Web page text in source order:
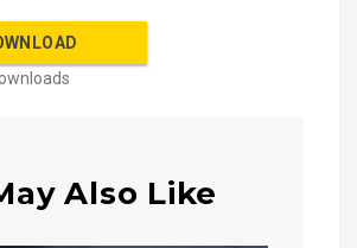
Also Like